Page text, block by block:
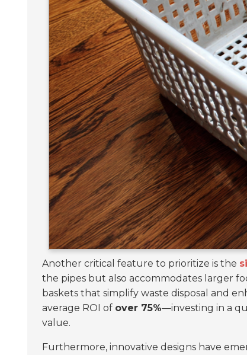
Another critical feature to prioritize is the
the pipes but also accommodates larger
baskets that simplify waste disposal and
average ROI of over 75%—investing in a
value.
Furthermore, innovative designs have